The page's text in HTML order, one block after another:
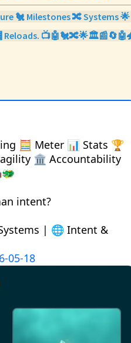
🐔 Milestones 🔀 Systems
Reloads.